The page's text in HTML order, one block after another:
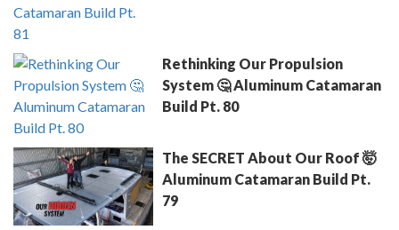
Rethinking Our Propulsion
System 🤔 Aluminum Catamaran
Build Pt. 80
The SECRET About Our Roof 🤯
Aluminum Catamaran Build Pt.
79